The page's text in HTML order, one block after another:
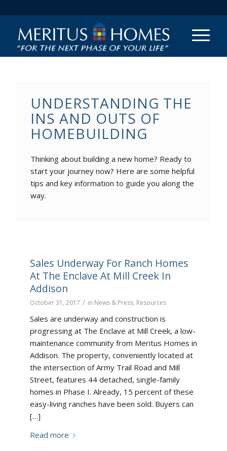
UNDERSTANDING THE
INS AND OUTS OF
HOMEBUILDING
Thinking about building a new home? Ready to
start your journey now? Here are some helpful
tips and key information to guide you along the
way.
Sales Underway For Ranch Homes
At The Enclave At Mill Creek In
Addison
October 31, 2017 / in News & Press, Resources
Sales are underway and construction is
progressing at The Enclave at Mill Creek, a low-
maintenance community from Meritus Homes in
Addison. The property, conveniently located at
the intersection of Army Trail Road and Mill
Street, features 44 detached, single-family
homes in Phase I. Already, 15 percent of these
easy-living ranches have been sold. Buyers can
[…]
Read more